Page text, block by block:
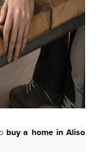
buy a home in Aliso